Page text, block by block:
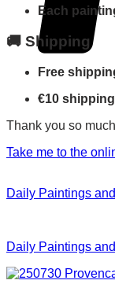
Each
🚚 Shipping
Free
€10
Thank you so
Take me to the
Daily Paintings
Daily Paintings